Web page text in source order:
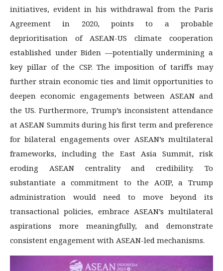
initiatives, evident in his withdrawal from the Paris
Agreement in 2020, points to a probable
deprioritisation of ASEAN-US climate cooperation
established under Biden —potentially undermining a
key pillar of the CSP. The imposition of tariffs may
further strain economic ties and limit opportunities to
deepen economic engagements between ASEAN and
the US. Furthermore, Trump’s inconsistent attendance
at ASEAN Summits during his first term and preference
for bilateral engagements over ASEAN’s multilateral
frameworks, including the East Asia Summit, risk
eroding ASEAN centrality and credibility. To
substantiate a commitment to the AOIP, a Trump
administration would need to move beyond its
transactional policies, embrace ASEAN’s multilateral
aspirations more meaningfully, and demonstrate
consistent engagement with ASEAN-led mechanisms.